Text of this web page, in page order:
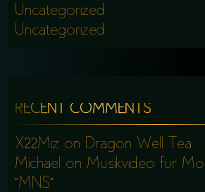
Uncategorized
Uncategorized
RECENT COMMENTS
X22Miz on Dragon Well Tea
Michael on Musikvideo für
“MNS”